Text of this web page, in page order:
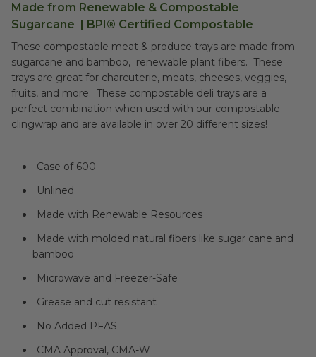
Made from Renewable & Compostable
Sugarcane | BPI® Certified Compostable
These compostable meat & produce trays are made from
sugarcane and bamboo, renewable plant fibers. These
trays are great for charcuterie, meats, cheeses, veggies,
fruits, and more. These compostable deli trays are a
perfect combination when used with our compostable
clingwrap and are available in over 20 different sizes!
Case of 600
Unlined
Made with Renewable Resources
Made with molded natural fibers like sugar cane and
bamboo
Microwave and Freezer-Safe
Grease and cut resistant
No Added PFAS
CMA Approval, CMA-W